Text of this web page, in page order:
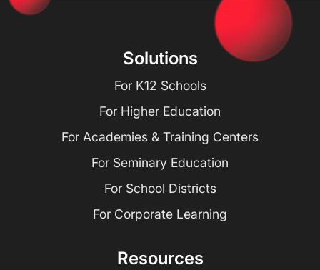
Solutions
For K12 Schools
For Higher Education
For Academies & Training Centers
For Seminary Education
For School Districts
For Corporate Learning
Resources